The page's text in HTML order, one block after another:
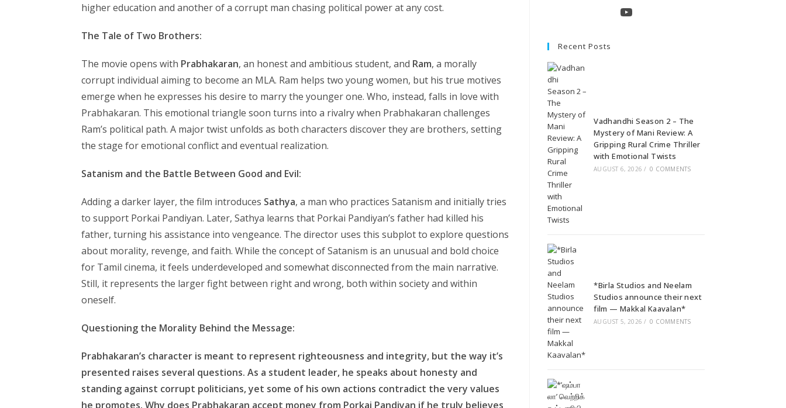
higher education and another of a corrupt man chasing political power at any cost.
The Tale of Two Brothers:
The movie opens with Prabhakaran, an honest and ambitious student, and Ram, a morally
corrupt individual aiming to become an MLA. Ram helps two young women, but his true motives
emerge when he expresses his desire to marry the younger one. Who, instead, falls in love with
Prabhakaran. This emotional triangle soon turns into a rivalry when Prabhakaran challenges
Ram’s political path. A major twist unfolds as both characters discover they are brothers, setting
the stage for emotional conflict and eventual realization.
Satanism and the Battle Between Good and Evil:
Adding a darker layer, the film introduces Sathya, a man who practices Satanism and initially tries
to support Porkai Pandiyan. Later, Sathya learns that Porkai Pandiyan’s father had killed his
father, turning his assistance into vengeance. The director uses this subplot to explore questions
about morality, revenge, and faith. While the concept of Satanism is an unusual and bold choice
for Tamil cinema, it feels underdeveloped and somewhat disconnected from the main narrative.
Still, it represents the larger fight between right and wrong, both within society and within
oneself.
Questioning the Morality Behind the Message:
Prabhakaran’s character is meant to represent righteousness and integrity, but the way it’s
presented raises several questions. As a student leader, he speaks about honesty and
standing against corrupt politicians, yet some of his own actions contradict the very values
he promotes. Why does Prabhakaran accept money from Porkai Pandiyan if he truly believes
newYouTube
Recent Posts
Vadhandhi Season 2 – The
Mystery of Mani Review: A
Gripping Rural Crime Thriller
with Emotional Twists
AUGUST 6, 2026 / 0 COMMENTS
*Birla Studios and Neelam
Studios announce their next
film — Makkal Kaavalan*
AUGUST 5, 2026 / 0 COMMENTS